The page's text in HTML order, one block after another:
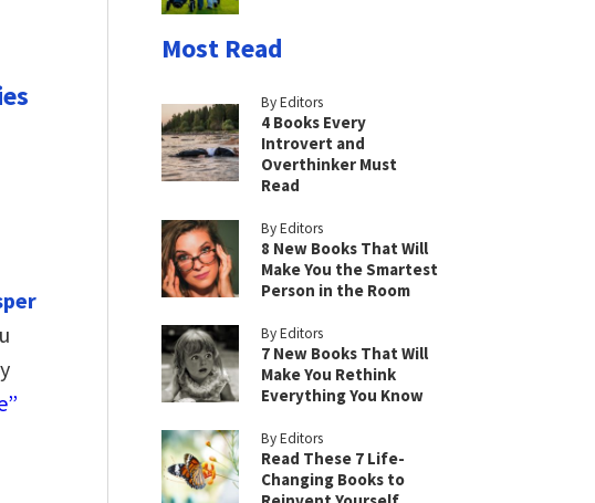
Most Read
By Editors
4 Books Every
Introvert and
Overthinker Must
Read
By Editors
8 New Books That Will
Make You the Smartest
Person in the Room
By Editors
7 New Books That Will
Make You Rethink
Everything You Know
By Editors
Read These 7 Life-
Changing Books to